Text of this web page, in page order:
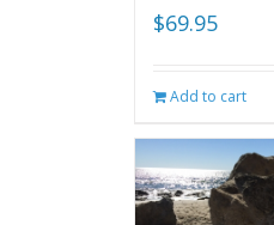
$69.95
Add to cart